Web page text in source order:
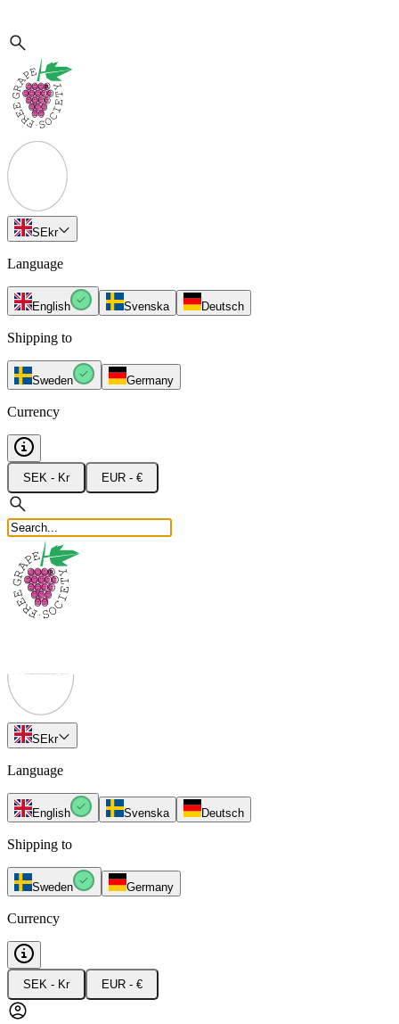
SEkr
Language
English Svenska Deutsch
Shipping to
Sweden Germany
Currency
SEK - Kr EUR - €
SEkr
Language
English Svenska Deutsch
Shipping to
Sweden Germany
Currency
SEK - Kr EUR - €